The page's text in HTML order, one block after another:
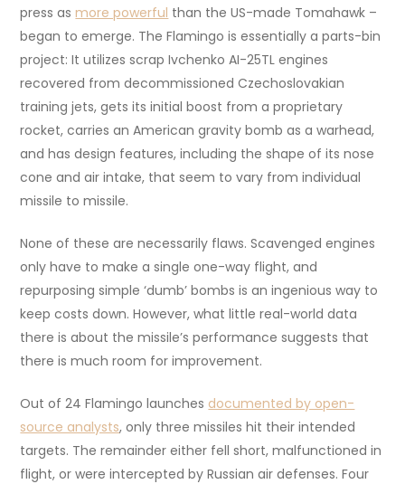
press asmore powerful than the US-made Tomahawk –
began to emerge. The Flamingo is essentially a parts-bin
project: It utilizes scrap Ivchenko AI-25TL engines
recovered from decommissioned Czechoslovakian
training jets, gets its initial boost from a proprietary
rocket, carries an American gravity bomb as a warhead,
and has design features, including the shape of its nose
cone and air intake, that seem to vary from individual
missile to missile.
None of these are necessarily flaws. Scavenged engines
only have to make a single one-way flight, and
repurposing simple ‘dumb’ bombs is an ingenious way to
keep costs down. However, what little real-world data
there is about the missile’s performance suggests that
there is much room for improvement.
Out of 24 Flamingo launches documented by open-
source analysts, only three missiles hit their intended
targets. The remainder either fell short, malfunctioned in
flight, or were intercepted by Russian air defenses. Four